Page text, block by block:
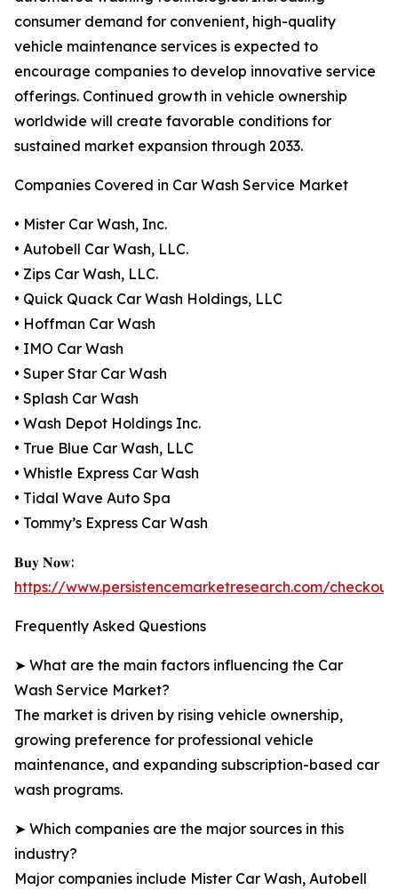
consumer demand for convenient, high-quality
vehicle maintenance services is expected to
encourage companies to develop innovative service
offerings. Continued growth in vehicle ownership
worldwide will create favorable conditions for
sustained market expansion through 2033.
Companies Covered in Car Wash Service Market
• Mister Car Wash, Inc.
• Autobell Car Wash, LLC.
• Zips Car Wash, LLC.
• Quick Quack Car Wash Holdings, LLC
• Hoffman Car Wash
• IMO Car Wash
• Super Star Car Wash
• Splash Car Wash
• Wash Depot Holdings Inc.
• True Blue Car Wash, LLC
• Whistle Express Car Wash
• Tidal Wave Auto Spa
• Tommy’s Express Car Wash
𝐁𝐮𝐲 𝐍𝐨𝐰:
https://www.persistencemarketresearch.com/
Frequently Asked Questions
➤ What are the main factors influencing the Car
Wash Service Market?
The market is driven by rising vehicle ownership,
growing preference for professional vehicle
maintenance, and expanding subscription-based car
wash programs.
➤ Which companies are the major sources in this
industry?
Major companies include Mister Car Wash, Autobell